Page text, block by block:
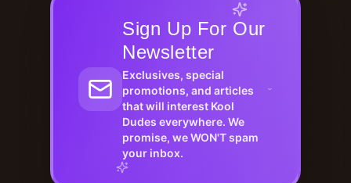
Sign Up For Our
Newsletter
Exclusives, special
promotions, and articles
that will interest Kool
Dudes everywhere. We
promise, we WON'T spam
your inbox.